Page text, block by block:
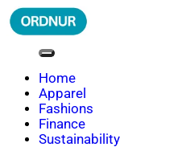
Skip
to
ORDNUR
Where Fashion Meets Finance
Home
Apparel
Fashions
Finance
Sustainability